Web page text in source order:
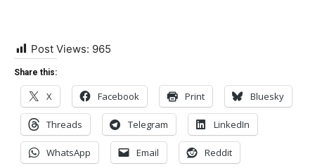
Post Views: 965
Share this:
X Facebook Print Bluesky
Threads Telegram LinkedIn
WhatsApp Email Reddit